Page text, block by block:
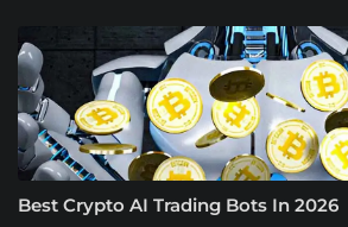
Best Crypto AI Trading Bots In 2026